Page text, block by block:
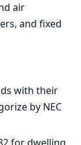
air
and fixed
with their
by NEC